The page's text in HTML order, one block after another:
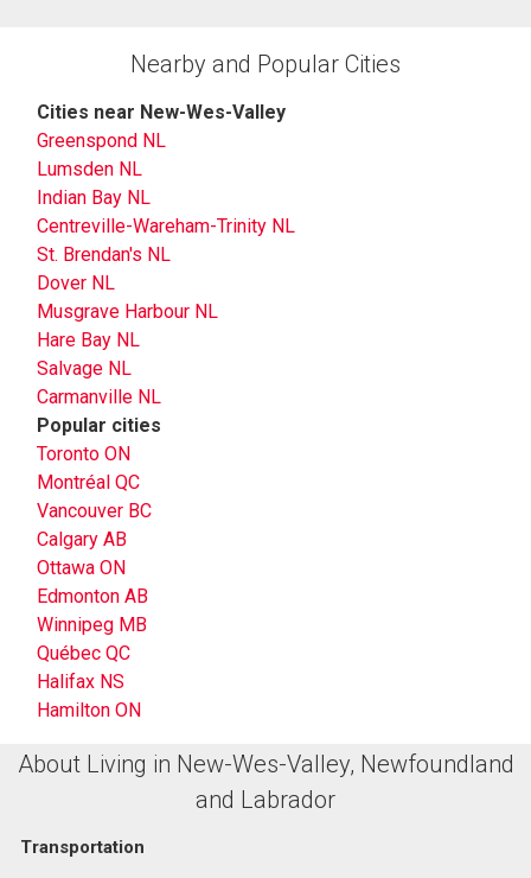
Nearby and Popular Cities
Cities near New-Wes-Valley
Greenspond NL
Lumsden NL
Indian Bay NL
Centreville-Wareham-Trinity NL
St. Brendan's NL
Dover NL
Musgrave Harbour NL
Hare Bay NL
Salvage NL
Carmanville NL
Popular cities
Toronto ON
Montréal QC
Vancouver BC
Calgary AB
Ottawa ON
Edmonton AB
Winnipeg MB
Québec QC
Halifax NS
Hamilton ON
About Living in New-Wes-Valley, Newfoundland
and Labrador
Transportation